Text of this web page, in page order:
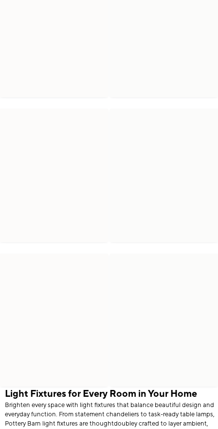
Light Fixtures for Every Room in Your Home
Brighten every space with light fixtures that balance beautiful design and
everyday function. From statement chandeliers to task-ready table lamps,
Pottery Barn light fixtures are thoughtdoubley crafted to layer ambient,